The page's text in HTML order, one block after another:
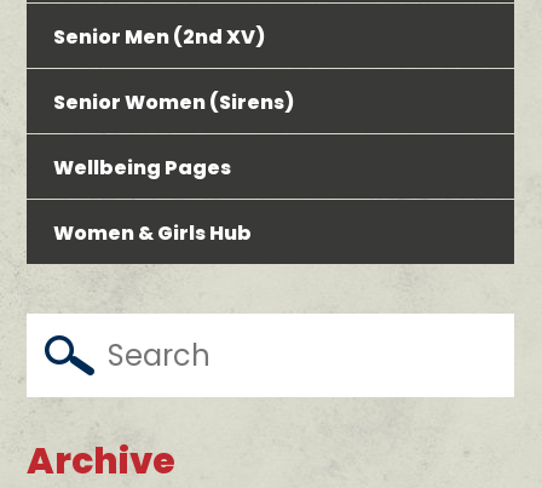
Senior Men (2nd XV)
Senior Women (Sirens)
Wellbeing Pages
Women & Girls Hub
Archive